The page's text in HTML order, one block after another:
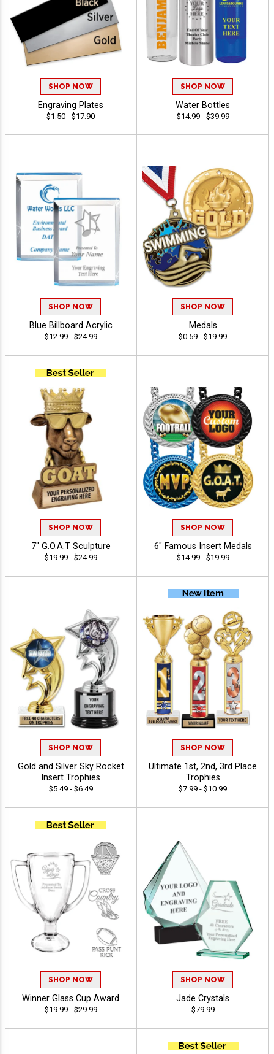
SHOP NOW
Engraving Plates
$1.50 - $17.90
SHOP NOW
Water Bottles
$14.99 - $39.99
SHOP NOW
Blue Billboard Acrylic
$12.99 - $24.99
SHOP NOW
Medals
$0.59 - $19.99
SHOP NOW
7" G.O.A.T Sculpture
$19.99 - $24.99
SHOP NOW
6" Famous Insert Medals
$14.99 - $19.99
SHOP NOW
Gold and Silver Sky Rocket
Insert Trophies
$5.49 - $6.49
SHOP NOW
Ultimate 1st, 2nd, 3rd Place
Trophies
$7.99 - $10.99
SHOP NOW
Winner Glass Cup Award
$19.99 - $29.99
SHOP NOW
Jade Crystals
$79.99